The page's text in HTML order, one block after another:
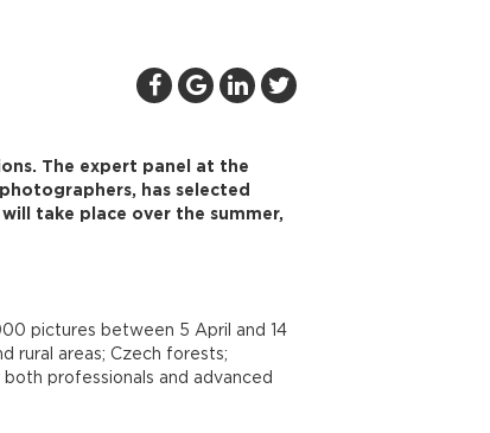
The expert panel at the
has selected
take place over the summer,
pictures between 5 April and 14
rural areas; Czech forests;
professionals and advanced